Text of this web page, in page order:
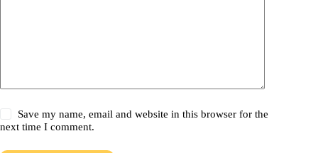
Save my name, email and website in this browser for the
next time I comment.